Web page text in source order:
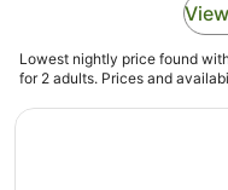
Lowest nightly price found
for 2 adults. Prices and